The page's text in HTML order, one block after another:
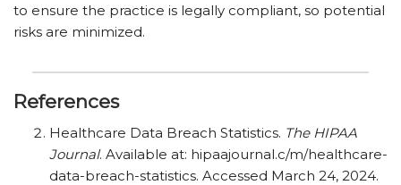
to ensure the practice is legally compliant, so potential
risks are minimized.
References
Healthcare Data Breach Statistics. The HIPAA
Journal. Available at: hipaajournal.c/​m/​healthcare-
data-breach-statistics. Accessed March 24, 2024.